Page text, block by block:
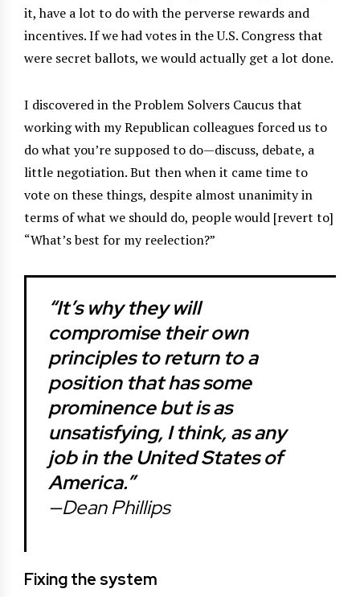
it, have a lot to do with the perverse rewards and
incentives. If we had votes in the U.S. Congress that
were secret ballots, we would actually get a lot done.
I discovered in the Problem Solvers Caucus that
working with my Republican colleagues forced us to
do what you’re supposed to do—discuss, debate, a
little negotiation. But then when it came time to
vote on these things, despite almost unanimity in
terms of what we should do, people would [revert to]
“What’s best for my reelection?”
“It’s why they will
compromise their own
principles to return to a
position that has some
prominence but is as
unsatisfying, I think, as any
job in the United States of
America.”
—Dean Phillips
Fixing the system